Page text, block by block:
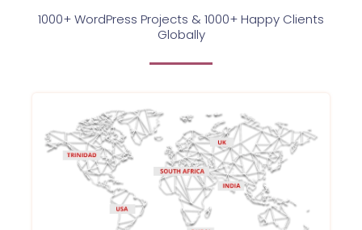
1000+ WordPress Projects & 1000+ Happy Clients
Globally